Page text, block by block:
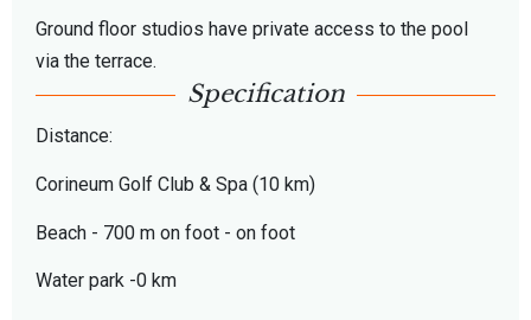
Ground floor studios have private access to the pool
via the terrace.
Specification
Distance:
Corineum Golf Club & Spa (10 km)
Beach - 700 m on foot - on foot
Water park -0 km